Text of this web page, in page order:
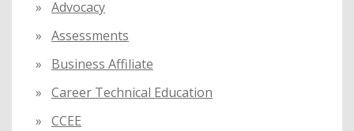
:
Advocacy
Assessments
Business Affiliate
Career Technical Education
CCEE